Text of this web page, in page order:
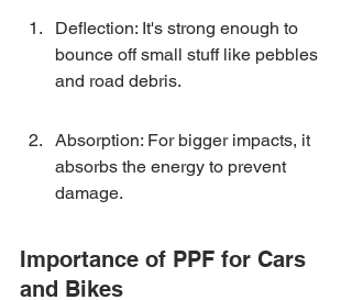
Deflection: It's strong enough to
bounce off small stuff like pebbles
and road debris.
Absorption: For bigger impacts, it
absorbs the energy to prevent
damage.
Importance of PPF for Cars
and Bikes